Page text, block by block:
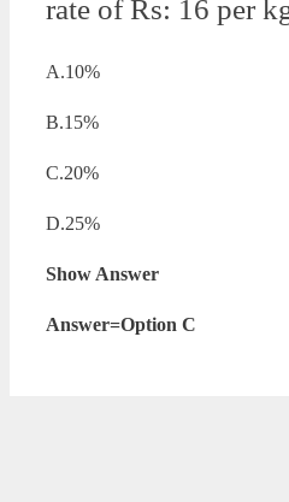
rate of Rs: 16 per
A.10%
B.15%
C.20%
D.25%
Show Answer
Answer=Option C